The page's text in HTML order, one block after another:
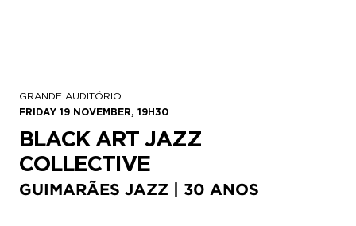
GRANDE AUDITÓRIO
FRIDAY 19 NOVEMBER, 19H30
BLACK ART JAZZ
COLLECTIVE
GUIMARÃES JAZZ | 30 ANOS